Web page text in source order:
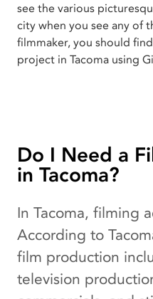
see the various
city when you see any of
filmmaker, you should
project in Tacoma using
Do I Need a
in Tacoma?
In Tacoma, filming
According to
film production
television